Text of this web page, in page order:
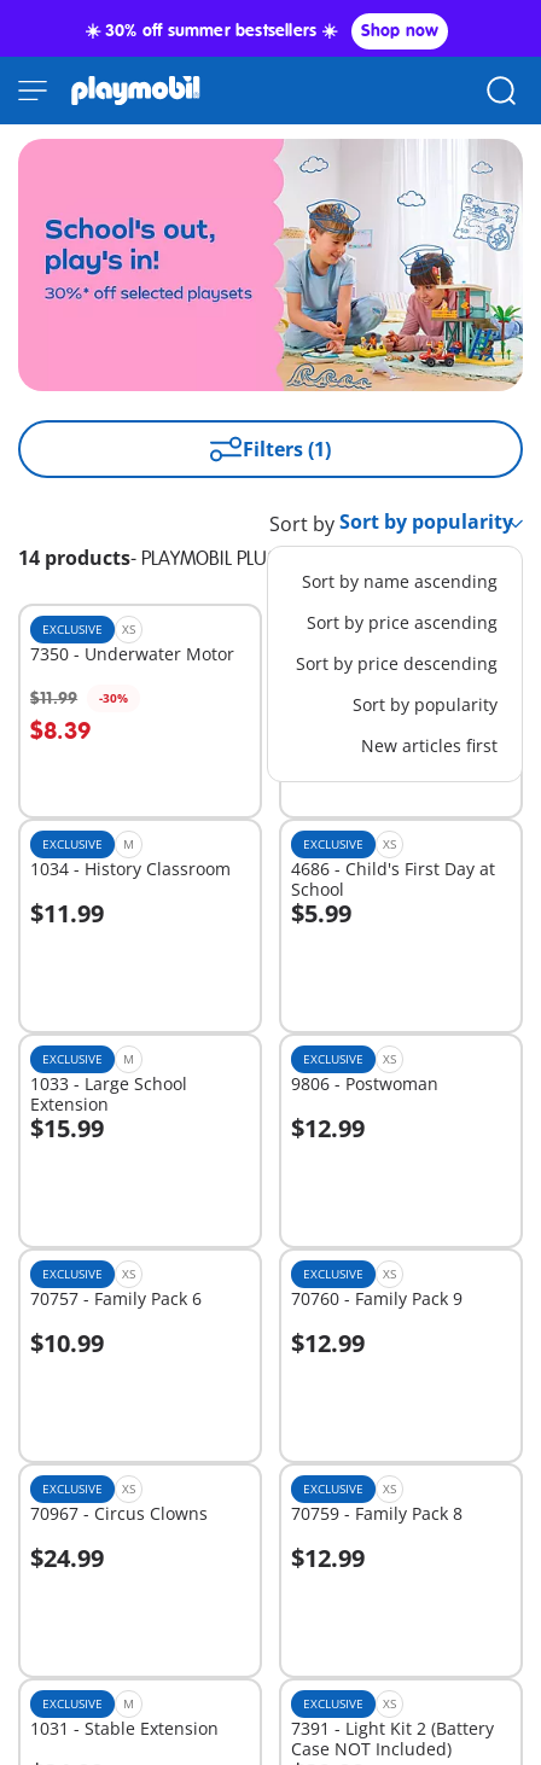
☀️ 30% off summer bestsellers ☀️ Shop now
Filters (1)
14 products- PLAYMOBIL PLUS
Sort by
Sort by name ascending
Sort by price ascending
Sort by price descending
Sort by popularity
New articles first
EXCLUSIVE XS
7350 - Underwater Motor
$11.99 -30%
$8.39
Add to cart
EXCLUSIVE S
9869 - Princess Bedroom
$15.99
Add to cart
EXCLUSIVE M
1034 - History Classroom
$11.99
Add to cart
EXCLUSIVE XS
4686 - Child's First Day at
School
$5.99
Add to cart
EXCLUSIVE M
1033 - Large School
Extension
$15.99
Add to cart
EXCLUSIVE XS
9806 - Postwoman
$12.99
Add to cart
EXCLUSIVE XS
70757 - Family Pack 6
$10.99
Add to cart
EXCLUSIVE XS
70760 - Family Pack 9
$12.99
Add to cart
EXCLUSIVE XS
70967 - Circus Clowns
$24.99
Add to cart
EXCLUSIVE XS
70759 - Family Pack 8
$12.99
Add to cart
EXCLUSIVE M
1031 - Stable Extension
EXCLUSIVE XS
7391 - Light Kit 2 (Battery
Case NOT Included)